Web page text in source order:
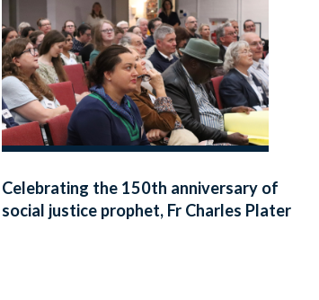
Celebrating the 150th anniversary of
social justice prophet, Fr Charles Plater